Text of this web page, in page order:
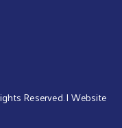
Reserved. | Website